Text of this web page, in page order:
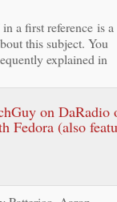
a first reference is a
this subject. You
explained in
on DaRadio
Fedora (also